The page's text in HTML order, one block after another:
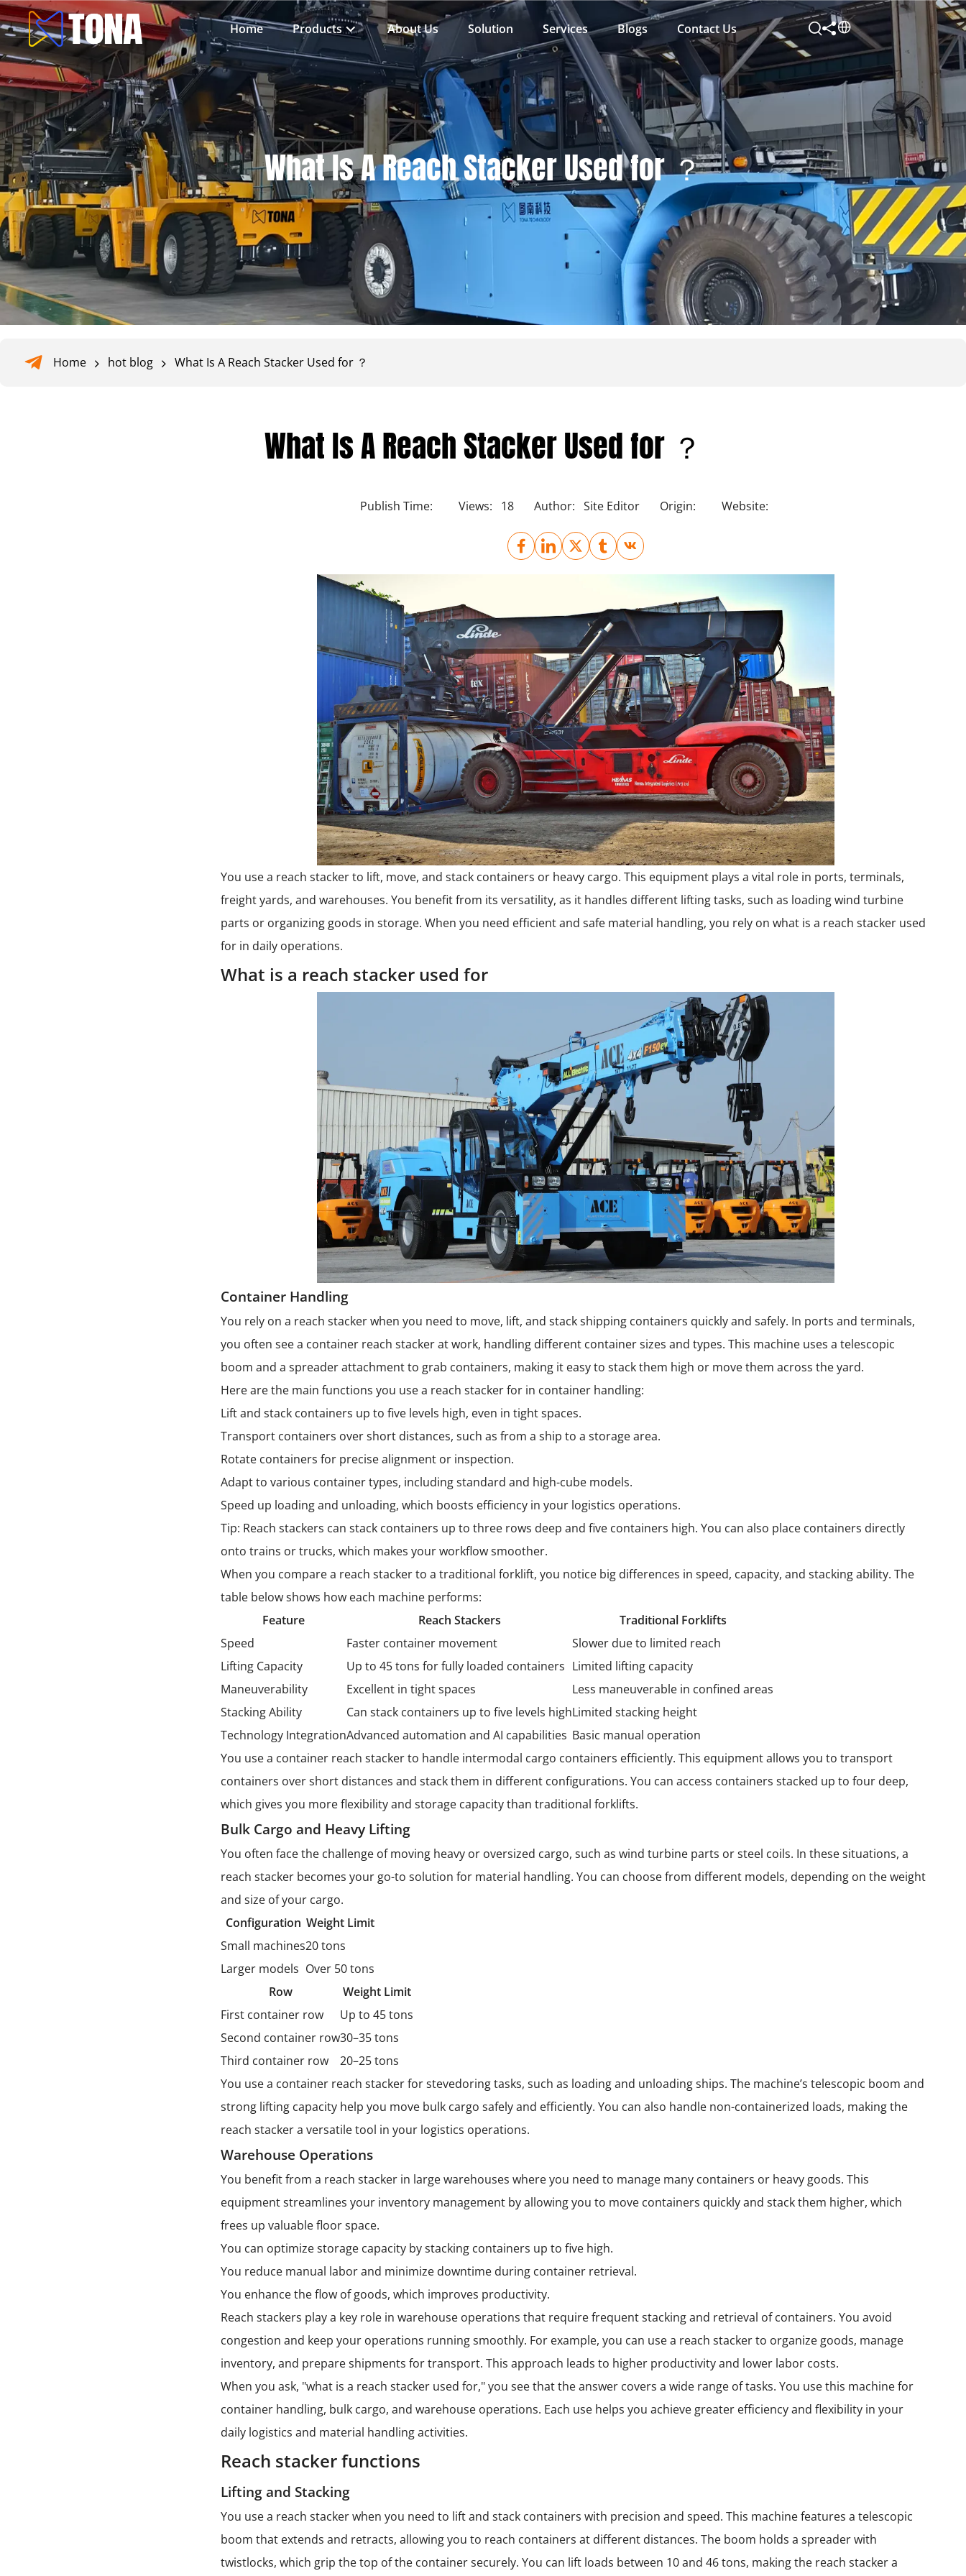
Home Products About Us Solution Services Blogs Contact Us
What Is A Reach Stacker Used for ？
Home hot blog What Is A Reach Stacker Used for ？
What Is A Reach Stacker Used for ？
Publish Time: Views: 18 Author: Site Editor Origin: Website:
You use a reach stacker to lift, move, and stack containers or heavy cargo. This equipment plays a vital role in ports, terminals,
freight yards, and warehouses. You benefit from its versatility, as it handles different lifting tasks, such as loading wind turbine
parts or organizing goods in storage. When you need efficient and safe material handling, you rely on what is a reach stacker used
for in daily operations.
What is a reach stacker used for
Container Handling
You rely on a reach stacker when you need to move, lift, and stack shipping containers quickly and safely. In ports and terminals,
you often see a container reach stacker at work, handling different container sizes and types. This machine uses a telescopic
boom and a spreader attachment to grab containers, making it easy to stack them high or move them across the yard.
Here are the main functions you use a reach stacker for in container handling:
Lift and stack containers up to five levels high, even in tight spaces.
Transport containers over short distances, such as from a ship to a storage area.
Rotate containers for precise alignment or inspection.
Adapt to various container types, including standard and high-cube models.
Speed up loading and unloading, which boosts efficiency in your logistics operations.
Tip: Reach stackers can stack containers up to three rows deep and five containers high. You can also place containers directly
onto trains or trucks, which makes your workflow smoother.
When you compare a reach stacker to a traditional forklift, you notice big differences in speed, capacity, and stacking ability. The
table below shows how each machine performs:
Feature
Reach Stackers
Traditional Forklifts
Speed
Faster container movement
Slower due to limited reach
Lifting Capacity
Up to 45 tons for fully loaded containers Limited lifting capacity
Maneuverability
Excellent in tight spaces
Less maneuverable in confined areas
Stacking Ability
Can stack containers up to five levels highLimited stacking height
Technology IntegrationAdvanced automation and AI capabilities Basic manual operation
You use a container reach stacker to handle intermodal cargo containers efficiently. This equipment allows you to transport
containers over short distances and stack them in different configurations. You can access containers stacked up to four deep,
which gives you more flexibility and storage capacity than traditional forklifts.
Bulk Cargo and Heavy Lifting
You often face the challenge of moving heavy or oversized cargo, such as wind turbine parts or steel coils. In these situations, a
reach stacker becomes your go-to solution for material handling. You can choose from different models, depending on the weight
and size of your cargo.
Configuration Weight Limit
Small machines20 tons
Larger models Over 50 tons
Row
Weight Limit
First container row
Up to 45 tons
Second container row30–35 tons
Third container row
20–25 tons
You use a container reach stacker for stevedoring tasks, such as loading and unloading ships. The machine’s telescopic boom and
strong lifting capacity help you move bulk cargo safely and efficiently. You can also handle non-containerized loads, making the
reach stacker a versatile tool in your logistics operations.
Warehouse Operations
You benefit from a reach stacker in large warehouses where you need to manage many containers or heavy goods. This
equipment streamlines your inventory management by allowing you to move containers quickly and stack them higher, which
frees up valuable floor space.
You can optimize storage capacity by stacking containers up to five high.
You reduce manual labor and minimize downtime during container retrieval.
You enhance the flow of goods, which improves productivity.
Reach stackers play a key role in warehouse operations that require frequent stacking and retrieval of containers. You avoid
congestion and keep your operations running smoothly. For example, you can use a reach stacker to organize goods, manage
inventory, and prepare shipments for transport. This approach leads to higher productivity and lower labor costs.
When you ask, "what is a reach stacker used for," you see that the answer covers a wide range of tasks. You use this machine for
container handling, bulk cargo, and warehouse operations. Each use helps you achieve greater efficiency and flexibility in your
daily logistics and material handling activities.
Reach stacker functions
Lifting and Stacking
You use a reach stacker when you need to lift and stack containers with precision and speed. This machine features a telescopic
boom that extends and retracts, allowing you to reach containers at different distances. The boom holds a spreader with
twistlocks, which grip the top of the container securely. You can lift loads between 10 and 46 tons, making the reach stacker a